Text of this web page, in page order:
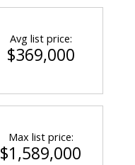
Avg list price:
$369,000
Max list price:
$1,589,000